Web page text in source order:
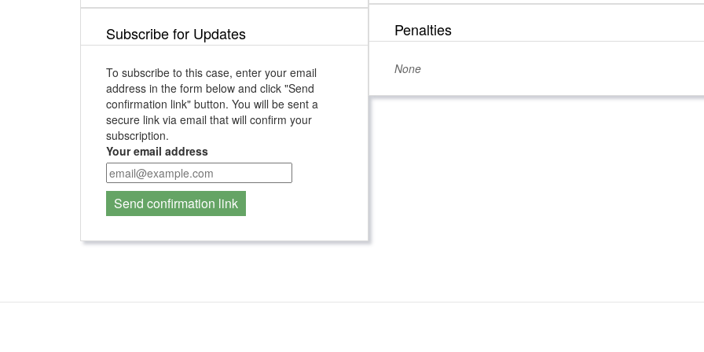
Subscribe for Updates
To subscribe to this case, enter your email
address in the form below and click "Send
confirmation link" button. You will be sent a
secure link via email that will confirm your
subscription.
Your email address
Send confirmation link
Penalties
None